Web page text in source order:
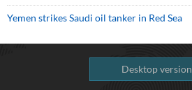
Yemen strikes Saudi oil tanker in Red Sea
Desktop version